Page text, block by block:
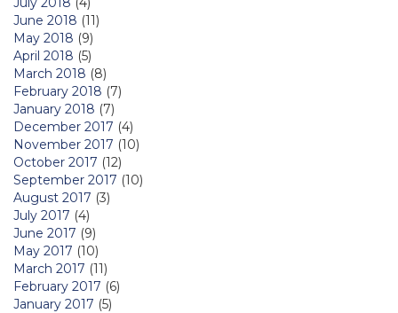
June 2018 (11)
May 2018 (9)
April 2018 (5)
March 2018 (8)
February 2018 (7)
January 2018 (7)
December 2017 (4)
November 2017 (10)
October 2017 (12)
September 2017 (10)
August 2017 (3)
July 2017 (4)
June 2017 (9)
May 2017 (10)
March 2017 (11)
February 2017 (6)
January 2017 (5)